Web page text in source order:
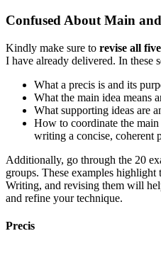
Confused About Main
Kindly make sure to revise all
I have already delivered. In these
What a precis is and its
What the main idea means
What supporting ideas are
How to coordinate the
writing a concise, coherent
Additionally, go through the 20
groups. These examples highlight
Writing, and revising them will
and refine your technique.
Precis